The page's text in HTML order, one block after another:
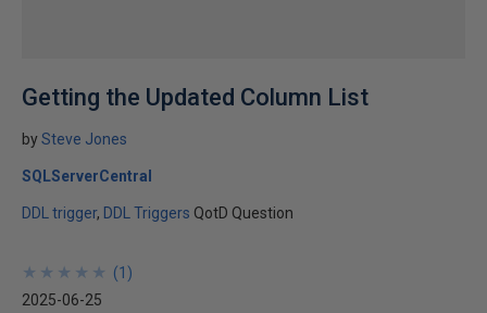
Getting the Updated Column List
bySteve Jones
SQLServerCentral
DDL trigger DDL Triggers QotD Question
★
★
★
★
★
★
★
★
★
★ (1 )
2025-06-25